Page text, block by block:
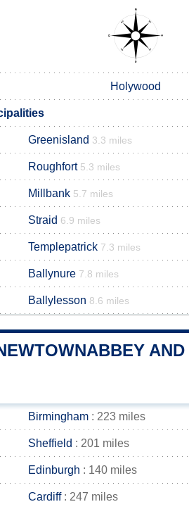
Holywood
Greenisland 3.3 miles
Roughfort 5.3 miles
Millbank 5.7 miles
Straid 6.9 miles
Templepatrick 7.3 miles
Ballynure 7.8 miles
Ballylesson 8.6 miles
Birmingham : 223 miles
Sheffield : 201 miles
Edinburgh : 140 miles
Cardiff: 247 miles